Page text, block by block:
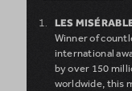
LES
Winner of
international
by over 150
worldwide, this